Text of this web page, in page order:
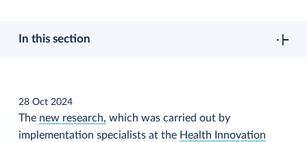
In this section
28 Oct 2024
The new research, which was carried out by
implementation specialists at the Health Innovation